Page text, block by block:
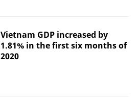
Vietnam GDP increased by
1.81% in the first six months of
2020